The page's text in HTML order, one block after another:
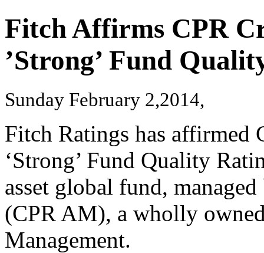
Fitch Affirms CPR
’Strong’ Fund
Sunday February 2,2014,
Fitch Ratings has affirmed
‘Strong’ Fund Quality
asset global fund,
(CPR AM), a wholly
Management.